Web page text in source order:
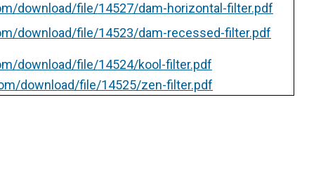
download/file/14527/dam-horizontal-filter.pdf
download/file/14523/dam-recessed-filter.pdf
download/file/14524/kool-filter.pdf
download/file/14525/zen-filter.pdf